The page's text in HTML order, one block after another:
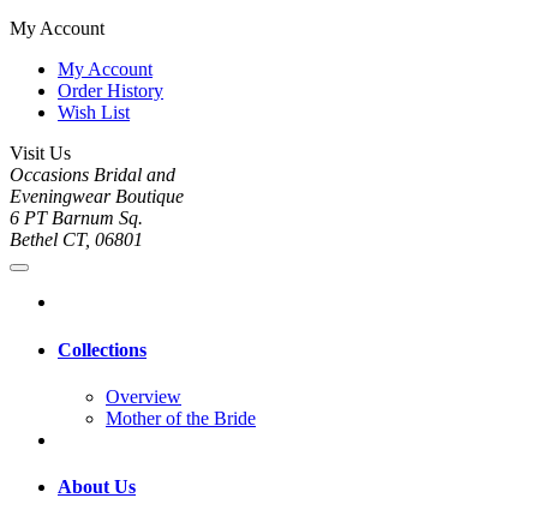
My Account
My Account
Order History
Wish List
Visit Us
Occasions Bridal and
Eveningwear Boutique
6 PT Barnum Sq.
Bethel CT, 06801
Collections
Overview
Mother of the Bride
About Us